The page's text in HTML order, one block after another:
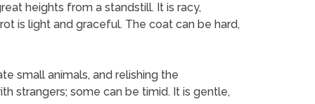
heights from a standstill. It is racy,
is light and graceful. The coat can be hard,
small animals, and relishing the
strangers; some can be timid. It is gentle,